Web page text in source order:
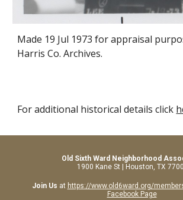
Made 19 Jul 1973 for appraisal
Harris Co. Archives.
For additional historical details click
Old Sixth Ward Neighborhood
1900 Kane St | Houston, TX
Join Us at https://www.old6ward.org/
Facebook Page